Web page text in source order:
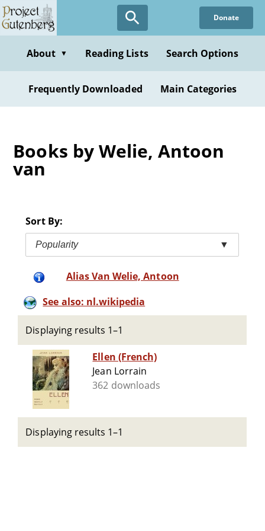
Skip
to
content
Donate
About ▼ Reading Lists Search Options
Frequently Downloaded Main Categories
Books by Welie, Antoon
van
Sort By:
Popularity ▼
Alias Van Welie, Antoon
See also: nl.wikipedia
Displaying results 1–1
Ellen (French)
Jean Lorrain
362 downloads
Displaying results 1–1